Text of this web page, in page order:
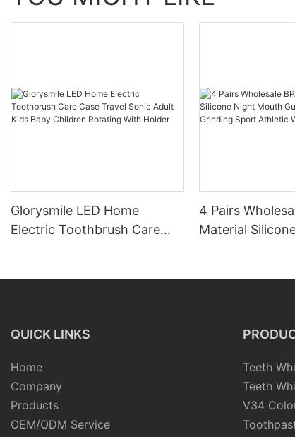
Glorysmile LED Home
Electric Toothbrush Care
4 Pairs
Material
QUICK LINKS
Home
Company
Products
OEM/ODM Service
Teeth
Teeth
V34